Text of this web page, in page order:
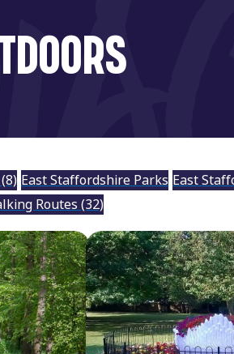
(8) East Staffordshire Parks East
Routes (32)